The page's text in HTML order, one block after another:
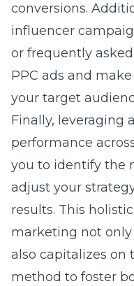
conversions.
influencer
or frequently
PPC ads and
your target
Finally, leveraging
performance
you to identify the
adjust your
results. This
marketing not
also capitalizes on
method to foster